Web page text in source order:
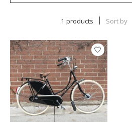
1 products Sort by